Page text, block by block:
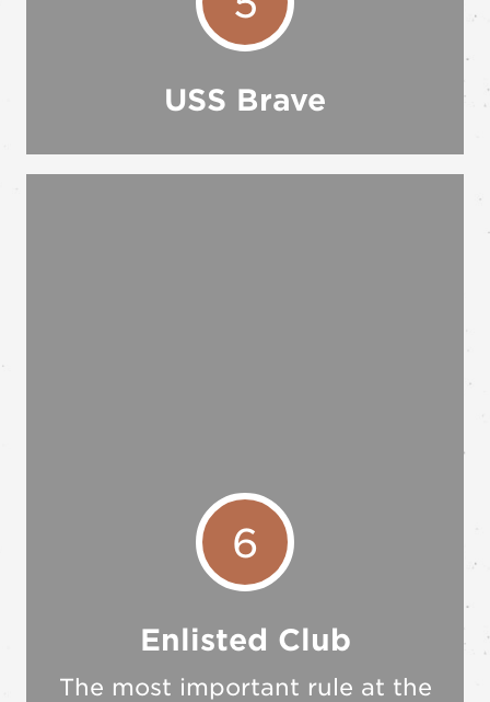
USS Brave
6
Enlisted Club
The most important rule at the